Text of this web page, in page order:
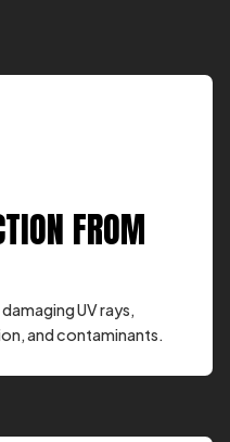
FROM
UV rays,
and contaminants.